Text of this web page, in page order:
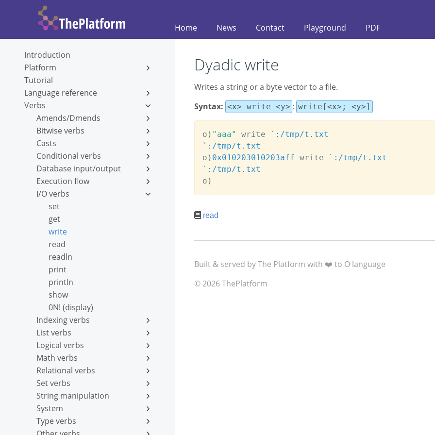
Home News Contact Playground PDF
Introduction
Platform
Tutorial
Language reference
Verbs
Amends/Dmends
Bitwise verbs
Casts
Conditional verbs
Database input/output
Execution flow
I/O verbs
set
get
write
read
readln
print
println
show
0N! (display)
Indexing verbs
List verbs
Logical verbs
Math verbs
Relational verbs
Set verbs
String manipulation
System
Type verbs
Dyadic write
Writes a string or a byte vector to a file.
Syntax: <x> write <y> ; write[<x>; <y>]
o ) "aaa" write
`:/tmp/t.txt
`:/tmp/t.txt
o ) 0x010203010203aff write
`:/tmp/t.txt
`:/tmp/t.txt
o )
read
Built & served by The Platform with ❤️ to O language
© 2026 ThePlatform